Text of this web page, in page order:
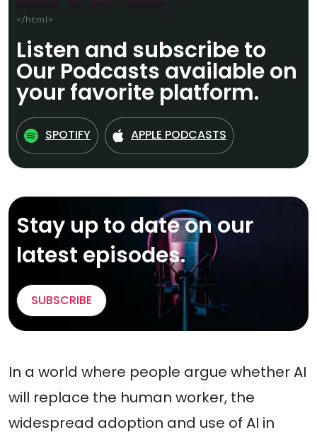
Listen and subscribe to
Our Podcasts available on
your favorite platform.
SPOTIFY APPLE PODCASTS
Stay up to date on our
latest episodes.
SUBSCRIBE
In a world where people argue whether AI
will replace the human worker, the
widespread adoption and use of AI in